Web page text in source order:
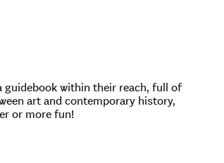
guidebook within their reach, full of
art and contemporary history,
or more fun!